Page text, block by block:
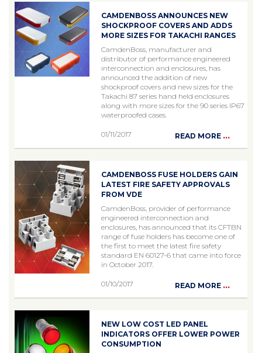
CAMDENBOSS ANNOUNCES NEW
SHOCKPROOF COVERS AND ADDS
MORE SIZES FOR TAKACHI RANGES
CamdenBoss, manufacturer and
distributor of performance engineered
interconnection and enclosures, has
announced the addition of new
shockproof covers and new sizes for the
Takachi 87 series hand held enclosures
along with more sizes for the 90 series IP67
waterproofed cases.
01/11/2017 READ MORE ...
CAMDENBOSS FUSE HOLDERS GAIN
LATEST FIRE SAFETY APPROVALS
FROM VDE
CamdenBoss, provider of performance
engineered interconnection and
enclosures, has announced that its CFTBN
range of fuse holders has become one of
the first to meet the latest fire safety
standard EN 60127-6 that came into force
in October 2017.
01/10/2017 READ MORE ...
NEW LOW COST LED PANEL
INDICATORS OFFER LOWER POWER
CONSUMPTION